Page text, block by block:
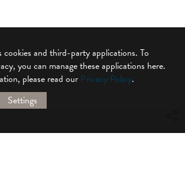
cookies and third-party applications. To
you can manage these applications here.
please read our Privacy Policy.
Settings